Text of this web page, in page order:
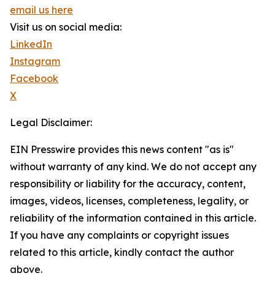
email us here
Visit us on social media:
LinkedIn
Instagram
Facebook
X
Legal Disclaimer:
EIN Presswire provides this news content "as is"
without warranty of any kind. We do not accept any
responsibility or liability for the accuracy, content,
images, videos, licenses, completeness, legality, or
reliability of the information contained in this article.
If you have any complaints or copyright issues
related to this article, kindly contact the author
above.